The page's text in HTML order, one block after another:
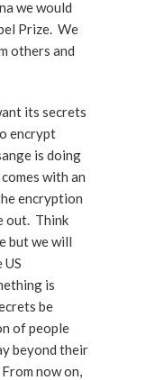
we would
Prize. We
others and
its secrets
encrypt
is doing
with an
encryption
out. Think
but we will
is
be
of people
beyond their
now on,